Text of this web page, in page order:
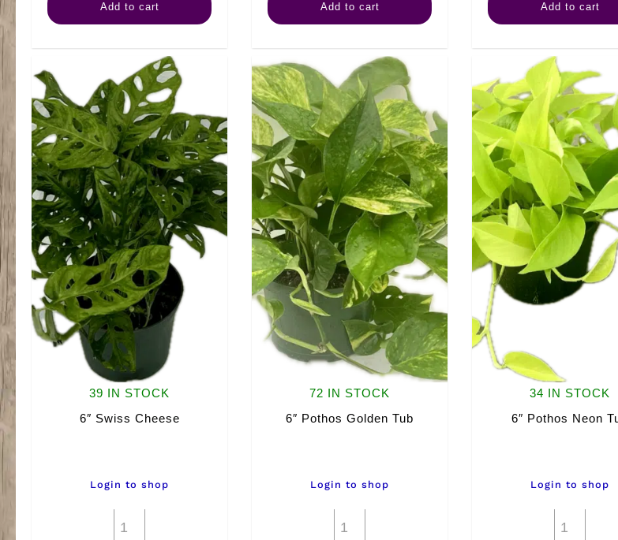
Pole
Add to cart
Mammy
Add to cart
Green
Add to cart
39 IN STOCK
6″ Swiss Cheese
Login to shop
72 IN STOCK
6″ Pothos Golden Tub
Login to shop
34 IN STOCK
6″ Pothos Neon
Login to shop